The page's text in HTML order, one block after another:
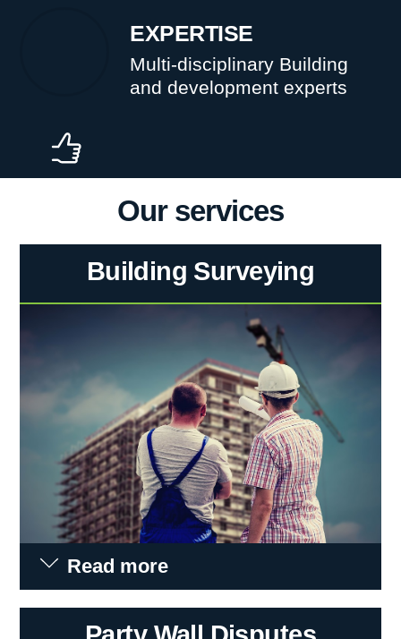
EXPERTISE
Multi-disciplinary Building
and development experts
Our services
Building Surveying
Read more